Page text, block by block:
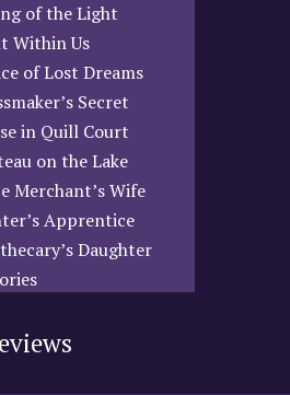
of the Light
Within Us
of Lost Dreams
Secret
in Quill Court
on the Lake
Merchant’s Wife
Apprentice
Daughter